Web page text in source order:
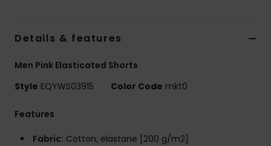
Details & features
Men Pink Elasticated Shorts
Style EQYWS03915 Color Code mkt0
Features
Fabric: Cotton, elastane [200 g/m2]